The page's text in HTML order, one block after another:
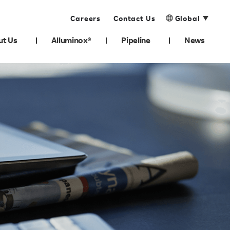
Careers Contact Us Global
Us Alluminox® Pipeline News